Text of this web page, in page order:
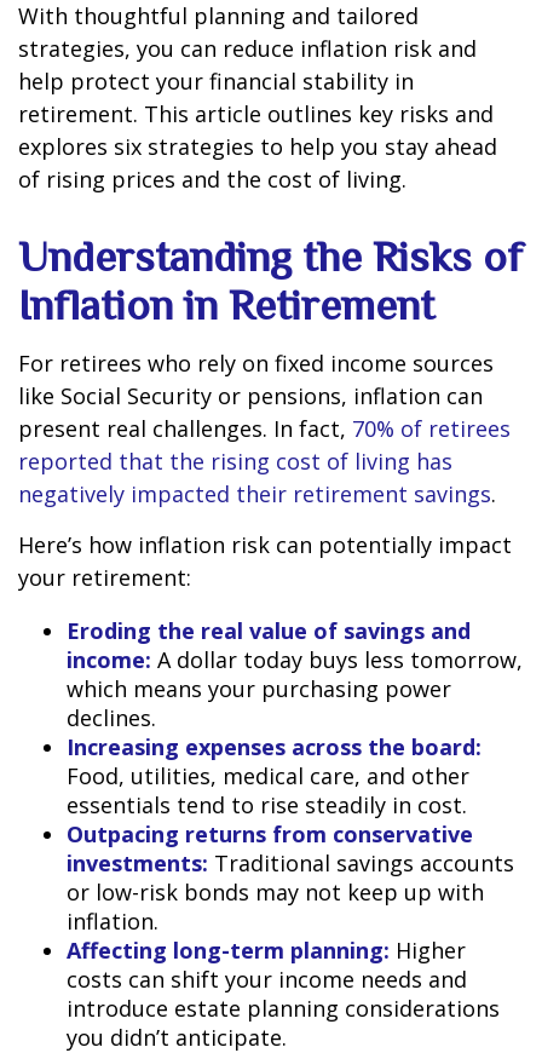
With thoughtful planning and tailored
strategies, you can reduce inflation risk and
help protect your financial stability in
retirement. This article outlines key risks and
explores six strategies to help you stay ahead
of rising prices and the cost of living.
Understanding the Risks of
Inflation in Retirement
For retirees who rely on fixed income sources
like Social Security or pensions, inflation can
present real challenges. In fact, 70% of retirees
reported that the rising cost of living has
negatively impacted their retirement savings.
Here’s how inflation risk can potentially impact
your retirement:
Eroding the real value of savings and
income: A dollar today buys less tomorrow,
which means your purchasing power
declines.
Increasing expenses across the board:
Food, utilities, medical care, and other
essentials tend to rise steadily in cost.
Outpacing returns from conservative
investments: Traditional savings accounts
or low-risk bonds may not keep up with
inflation.
Affecting long-term planning: Higher
costs can shift your income needs and
introduce estate planning considerations
you didn’t anticipate.